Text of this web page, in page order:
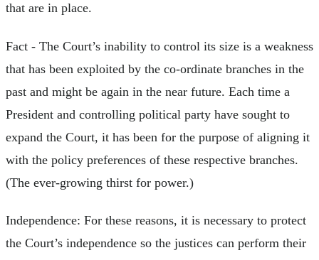
that are in place.
Fact - The Court’s inability to control its size is a weakness
that has been exploited by the co-ordinate branches in the
past and might be again in the near future. Each time a
President and controlling political party have sought to
expand the Court, it has been for the purpose of aligning it
with the policy preferences of these respective branches.
(The ever-growing thirst for power.)
Independence: For these reasons, it is necessary to protect
the Court’s independence so the justices can perform their